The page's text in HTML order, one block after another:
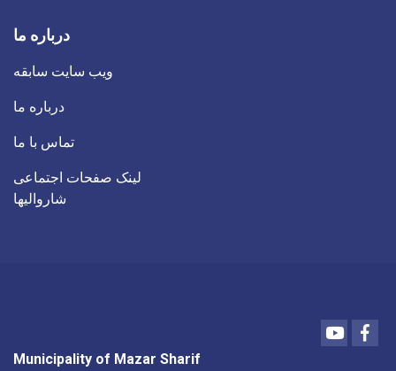
درباره ما
ویب سایت سابقه
درباره ما
تماس با ما
لینک صفحات اجتماعی
شاروالیها
Municipality of Mazar Sharif
Youtube